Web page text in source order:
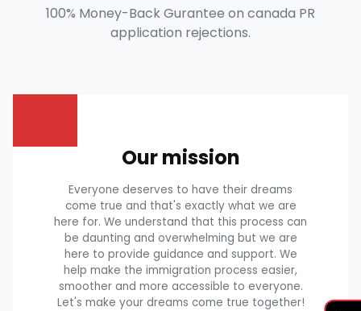
100% Money-Back Gurantee on canada PR
application rejections.
Our mission
Everyone deserves to have their dreams
come true and that's exactly what we are
here for. We understand that this process can
be daunting and overwhelming but we are
here to provide guidance and support. We
help make the immigration process easier,
smoother and more accessible to everyone.
Let's make your dreams come true together!